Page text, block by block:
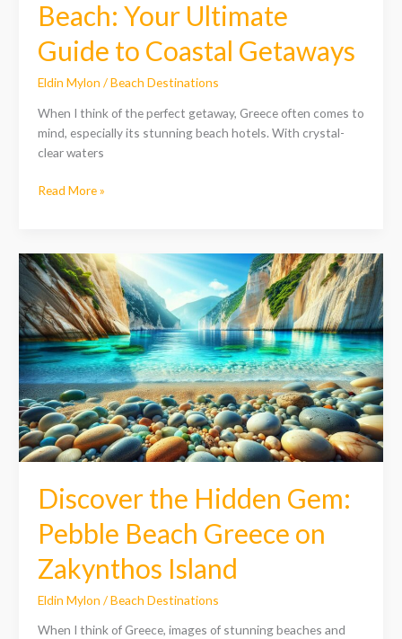
Beach: Your Ultimate
Guide to Coastal Getaways
Eldin Mylon /Beach Destinations
When I think of the perfect getaway, Greece often comes to
mind, especially its stunning beach hotels. With crystal-
clear waters
Read More »
Discover the Hidden Gem:
Pebble Beach Greece on
Zakynthos Island
Eldin Mylon /Beach Destinations
When I think of Greece, images of stunning beaches and
Discover
the
Hidden
Gem:
Pebble
Beach
Greece
on
Zakynthos
Island